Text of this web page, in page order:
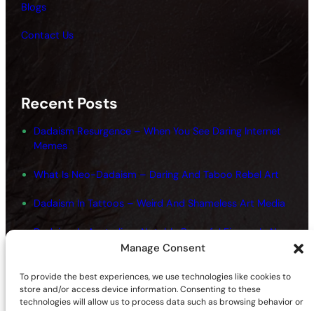
Manage Consent
To provide the best experiences, we use technologies like cookies to
store and/or access device information. Consenting to these
technologies will allow us to process data such as browsing behavior or
Blogs
Contact Us
Recent Posts
Dadaism Resurgence – When You See Daring Internet
Memes
What Is Neo-Dadaism – Daring And Taboo Rebel Art
Dadaism In Tattoos – Weird And Shameless Art Media
Dadaism In Australia – Notable Powerful Figures In New
Dadaism And Surrealism Movements – Shameless
Fundamentals